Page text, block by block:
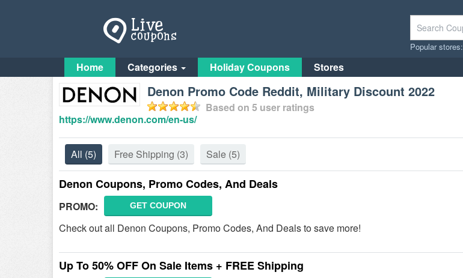
Popular stores:
Home Categories Holiday Coupons Stores
Denon Promo Code Reddit, Military Discount 2022
Based on 5 user ratings
https://www.denon.com/en-us/
All (5) Free Shipping (3) Sale (5)
Denon Coupons, Promo Codes, And Deals
PROMO: GET COUPON
Check out all Denon Coupons, Promo Codes, And Deals to save more!
Up To 50% OFF On Sale Items + FREE Shipping